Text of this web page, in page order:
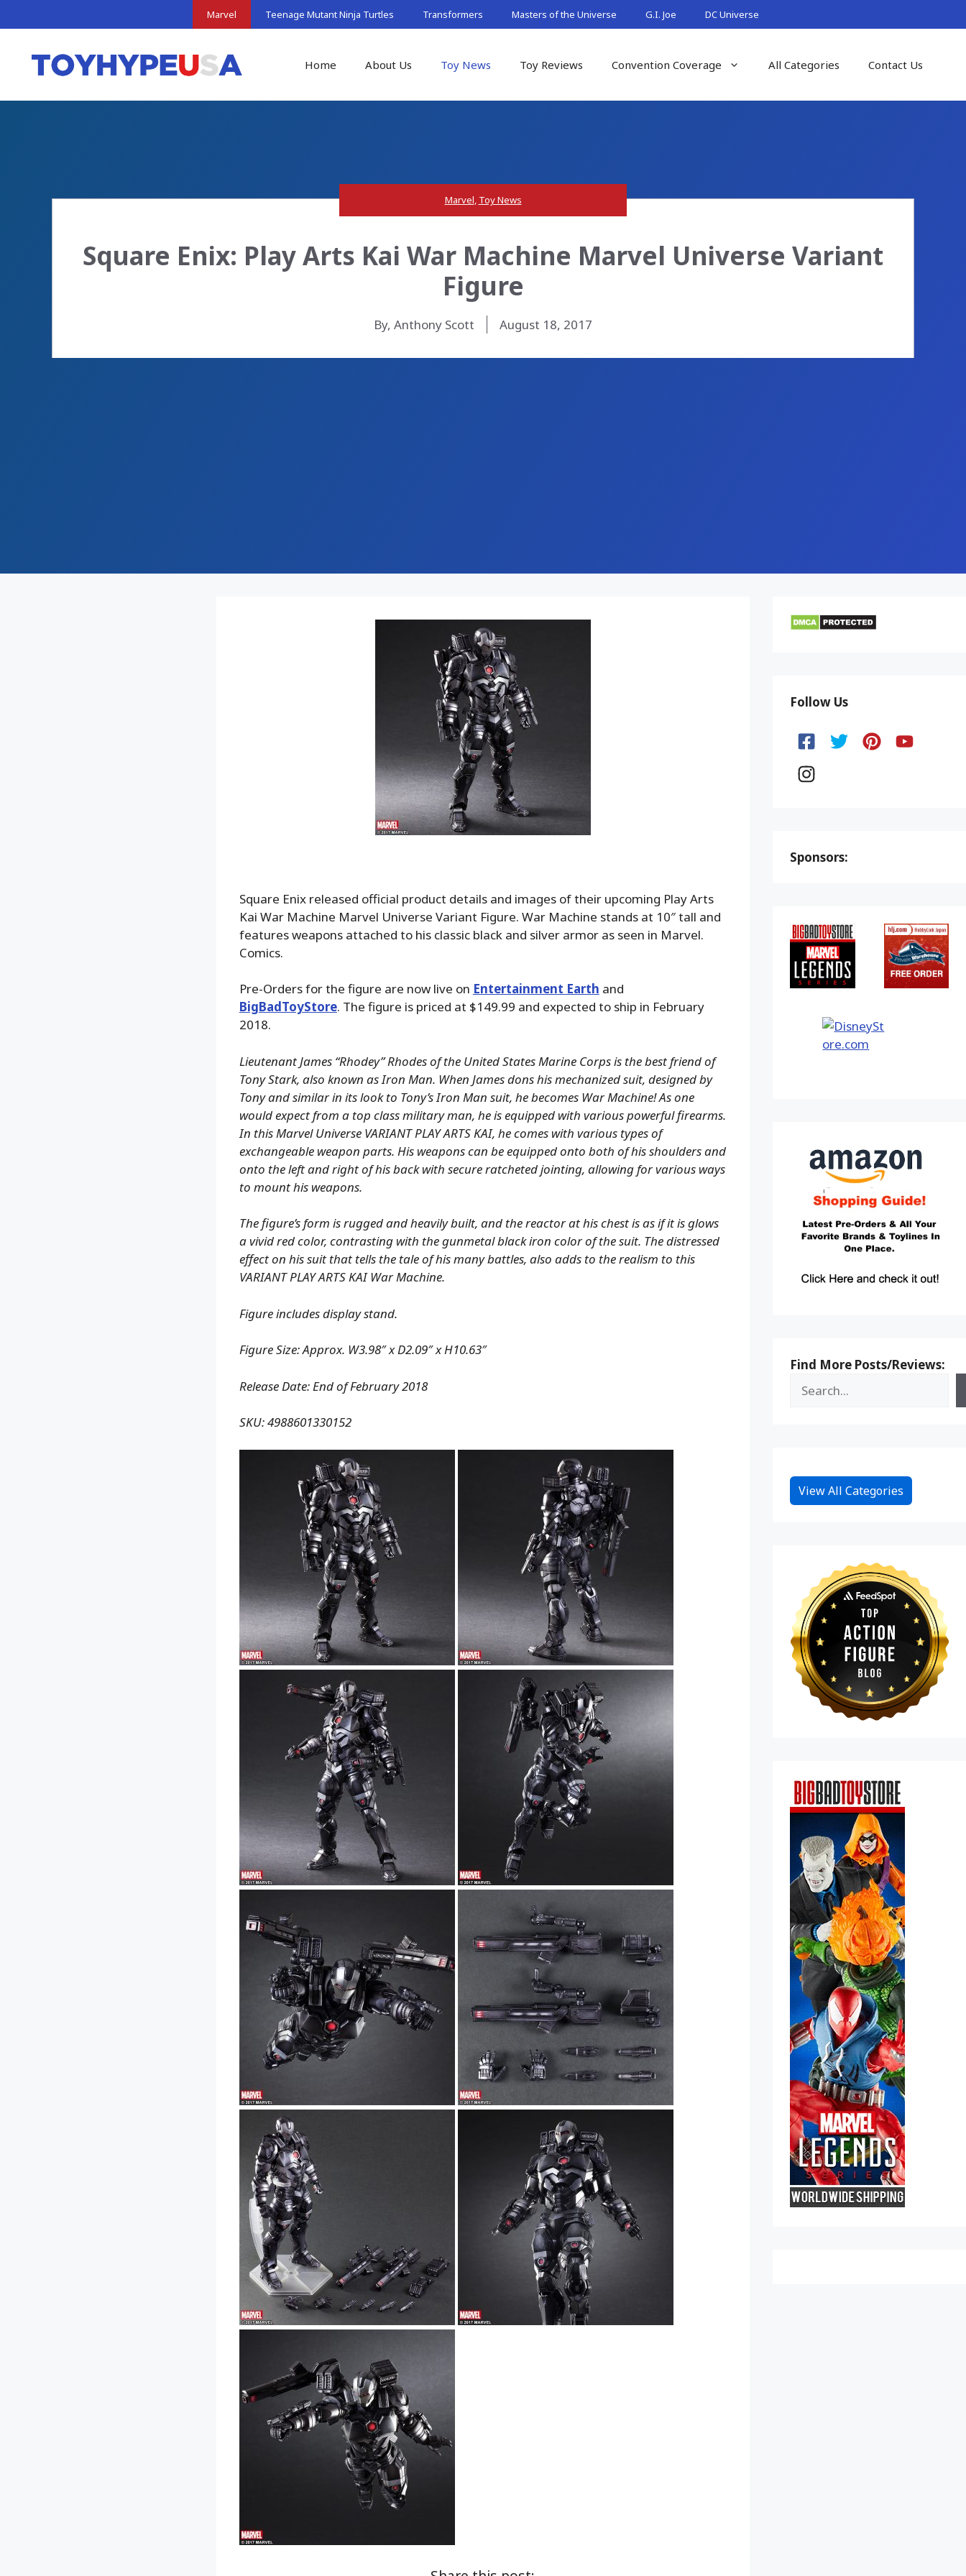
to
Marvel Teenage Mutant Ninja Turtles Transformers Masters of the Universe G.I. Joe DC Universe
Home About Us Toy News Toy Reviews Convention Coverage All Categories Contact Us
Marvel, Toy News
Square Enix: Play Arts Kai War Machine Marvel Universe Variant
Figure
By, Anthony Scott August 18, 2017
Square Enix released official product details and images of their upcoming Play Arts
Kai War Machine Marvel Universe Variant Figure. War Machine stands at 10″ tall and
features weapons attached to his classic black and silver armor as seen in Marvel.
Comics.
Pre-Orders for the figure are now live on Entertainment Earth and
BigBadToyStore. The figure is priced at $149.99 and expected to ship in February
2018.
Lieutenant James “Rhodey” Rhodes of the United States Marine Corps is the best friend of
Tony Stark, also known as Iron Man. When James dons his mechanized suit, designed by
Tony and similar in its look to Tony’s Iron Man suit, he becomes War Machine! As one
would expect from a top class military man, he is equipped with various powerful firearms.
In this Marvel Universe VARIANT PLAY ARTS KAI, he comes with various types of
exchangeable weapon parts. His weapons can be equipped onto both of his shoulders and
onto the left and right of his back with secure ratcheted jointing, allowing for various ways
to mount his weapons.
The figure’s form is rugged and heavily built, and the reactor at his chest is as if it is glows
a vivid red color, contrasting with the gunmetal black iron color of the suit. The distressed
effect on his suit that tells the tale of his many battles, also adds to the realism to this
VARIANT PLAY ARTS KAI War Machine.
Figure includes display stand.
Figure Size: Approx. W3.98″ x D2.09″ x H10.63″
Release Date: End of February 2018
SKU: 4988601330152
Follow Us
Sponsors:
Find More Posts/Reviews:
View All Categories